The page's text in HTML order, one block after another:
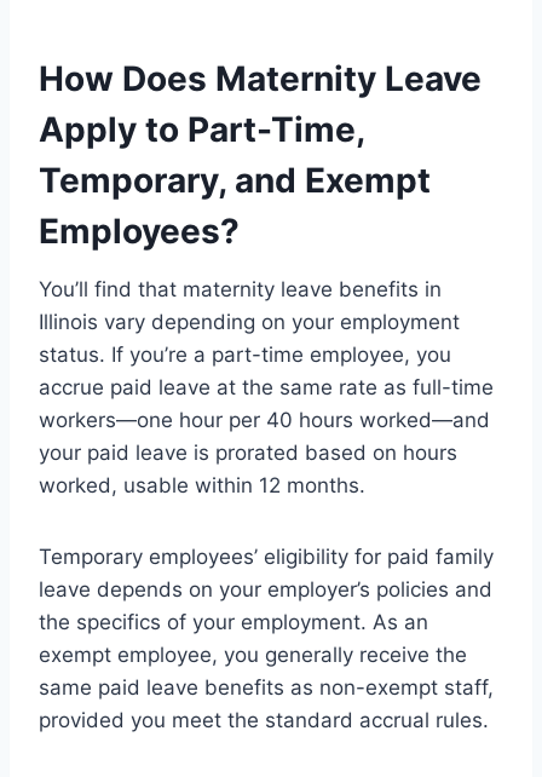
How Does Maternity Leave
Apply to Part-Time,
Temporary, and Exempt
Employees?
You’ll find that maternity leave benefits in
Illinois vary depending on your employment
status. If you’re a part-time employee, you
accrue paid leave at the same rate as full-time
workers—one hour per 40 hours worked—and
your paid leave is prorated based on hours
worked, usable within 12 months.
Temporary employees’ eligibility for paid family
leave depends on your employer’s policies and
the specifics of your employment. As an
exempt employee, you generally receive the
same paid leave benefits as non-exempt staff,
provided you meet the standard accrual rules.